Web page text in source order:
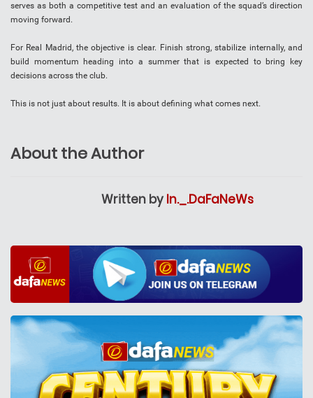
serves as both a competitive test and an evaluation of the squad’s direction
moving forward.
For Real Madrid, the objective is clear. Finish strong, stabilize internally, and
build momentum heading into a summer that is expected to bring key
decisions across the club.
This is not just about results. It is about defining what comes next.
About the Author
Written by In._.DaFaNeWs